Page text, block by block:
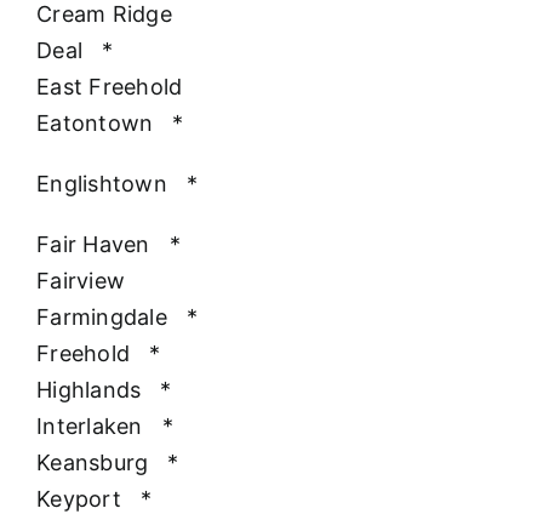
Cream Ridge
Deal
*
East Freehold
Eatontown
*
Englishtown *
Fair Haven
*
Fairview
Farmingdale
*
Freehold
*
Highlands
*
Interlaken
*
Keansburg
*
Keyport
*